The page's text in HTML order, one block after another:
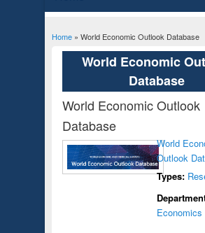
You are here
Home» World Economic Outlook Database
World Economic
Database
World Economic Outlook
Database
World
Outlook
Types:
Economics